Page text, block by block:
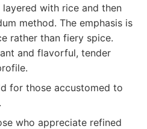
with rice and then
method. The emphasis is
rather than fiery spice.
and flavorful, tender
for those accustomed to
who appreciate refined